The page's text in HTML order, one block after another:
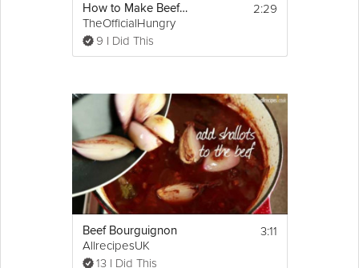
How to Make Beef Stock
TheOfficialHungry
9 I Did This
2:29
Beef Bourguignon
AllrecipesUK
13 I Did This
3:11